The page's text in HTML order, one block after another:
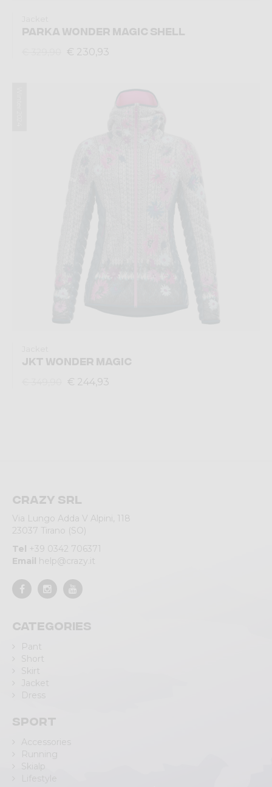
PARKA WONDER MAGIC SHELL
€ 230,93
JKT WONDER MAGIC
€ 244,93
Crazy srl
Via Lungo Adda V Alpini, 118
23037 Tirano (SO)
Tel +39 0342 706371
Email help@crazy.it
Categories
Pant
Short
Skirt
Jacket
Dress
Sport
Accessories
Running
Skialp